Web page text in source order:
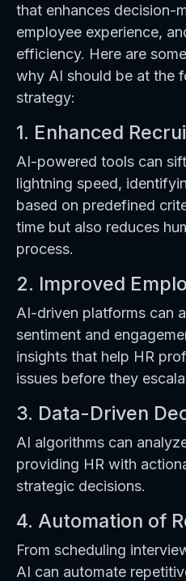
that enhances decision-
employee experience,
efficiency. Here are
why AI should be at the
strategy:
1. Enhanced
AI-powered tools can
lightning speed,
based on predefined
time but also reduces
process.
2. Improved
AI-driven platforms can
sentiment and
insights that help HR
issues before they
3. Data-Driven
AI algorithms can
providing HR with
strategic decisions.
4. Automation of
From scheduling
AI can automate